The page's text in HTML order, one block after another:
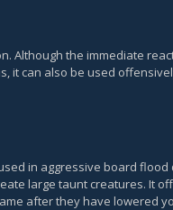
Although the immediate
it can also be used
in aggressive board
large taunt creatures. It
after they have lowered